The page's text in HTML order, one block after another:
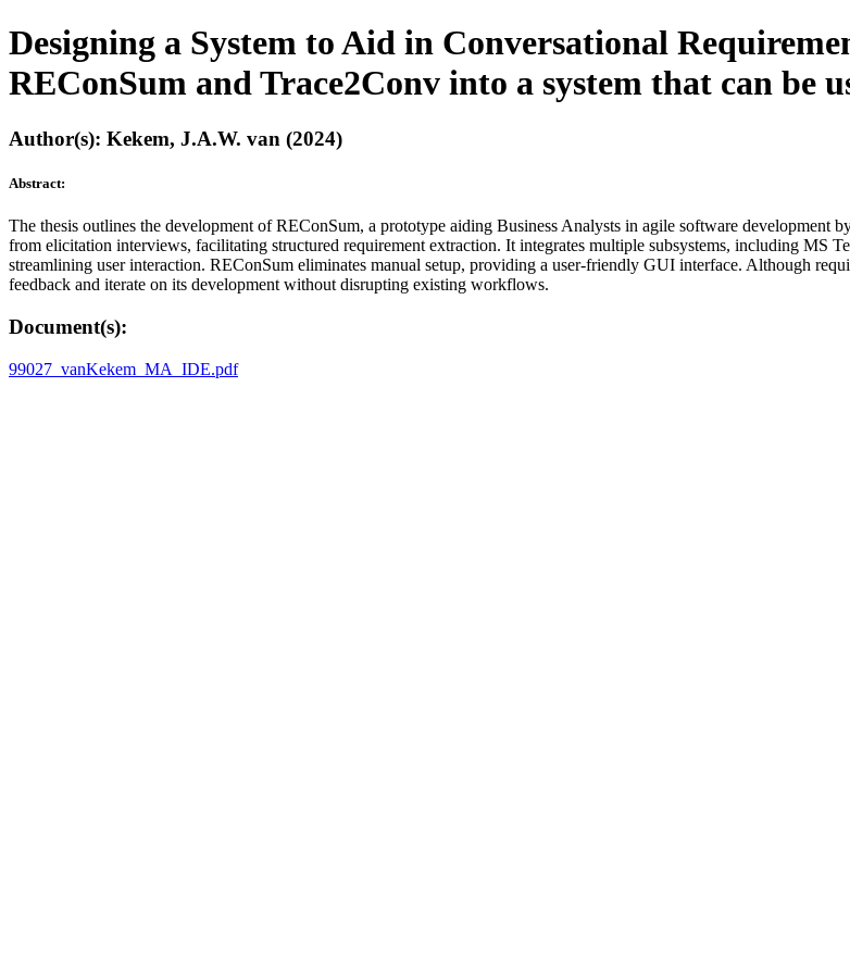
Designing a System to Aid in Conversational
REConSum and Trace2Conv into a system that can be
Author(s): Kekem, J.A.W. van (2024)
Abstract:
The thesis outlines the development of REConSum, a prototype aiding Business Analysts in agile software development
from elicitation interviews, facilitating structured requirement extraction. It integrates multiple subsystems, including MS
streamlining user interaction. REConSum eliminates manual setup, providing a user-friendly GUI interface. Although
feedback and iterate on its development without disrupting existing workflows.
Document(s):
99027_vanKekem_MA_IDE.pdf